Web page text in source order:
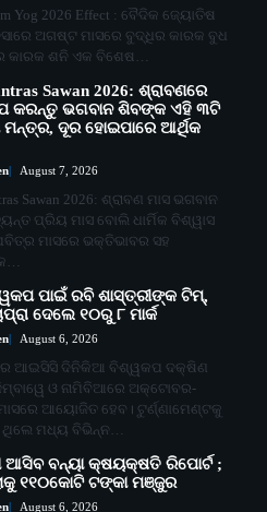
Yog 2026 Effect : ବୈଦିକ ଜ୍ୟୋତିଷ
ଅଗଷ୍ଟ ମାସରେ ବୁଦ୍ଧିର କାରକ ବୁଧ
କାରକ ଶନି ଏକ ବିଶେଷ…
Sawan 2026: ଶ୍ରାବଣରେ
କରନ୍ତୁ ଭଗବାନ ଶିବଙ୍କ ଏହି ୩ଟି
ମନ୍ତ୍ର, ଦୂର ହୋଇପାରେ ଆର୍ଥିକ
August 7, 2026
Sawan 2026: ଶ୍ରାବଣ ମାସ ଭଗବାନ
ପ୍ରିୟ ମାସ ବୋଲି ଧାର୍ମିକ ବିଶ୍ୱାସ
ମାସରେ ଭକ୍ତିଭାବର ସହ
ପାଇଁ ରବି ଶାସ୍ତ୍ରୀଙ୍କ ଟିମ୍,
ଦେଲେ ୧୦ରୁ ୮ ମାର୍କ
August 6, 2026
ଆଇସିସି ଦିନିକିଆ ବିଶ୍ୱକପ ଦକ୍ଷିଣ
ଓ ନାମିବିଆରେ ଅକ୍ଟୋବର-
ଆୟୋଜିତ ହେବ। ଟୁର୍ଣ୍ଣାମେଣ୍ଟକୁ
ମଧ୍ୟ ବିଭିନ୍ନ…
ଆସିବ ବନ୍ୟା କ୍ଷୟକ୍ଷତି ରିପୋର୍ଟ ;
୧୧୦କୋଟି ଟଙ୍କା ମଞ୍ଜୁର
August 6, 2026